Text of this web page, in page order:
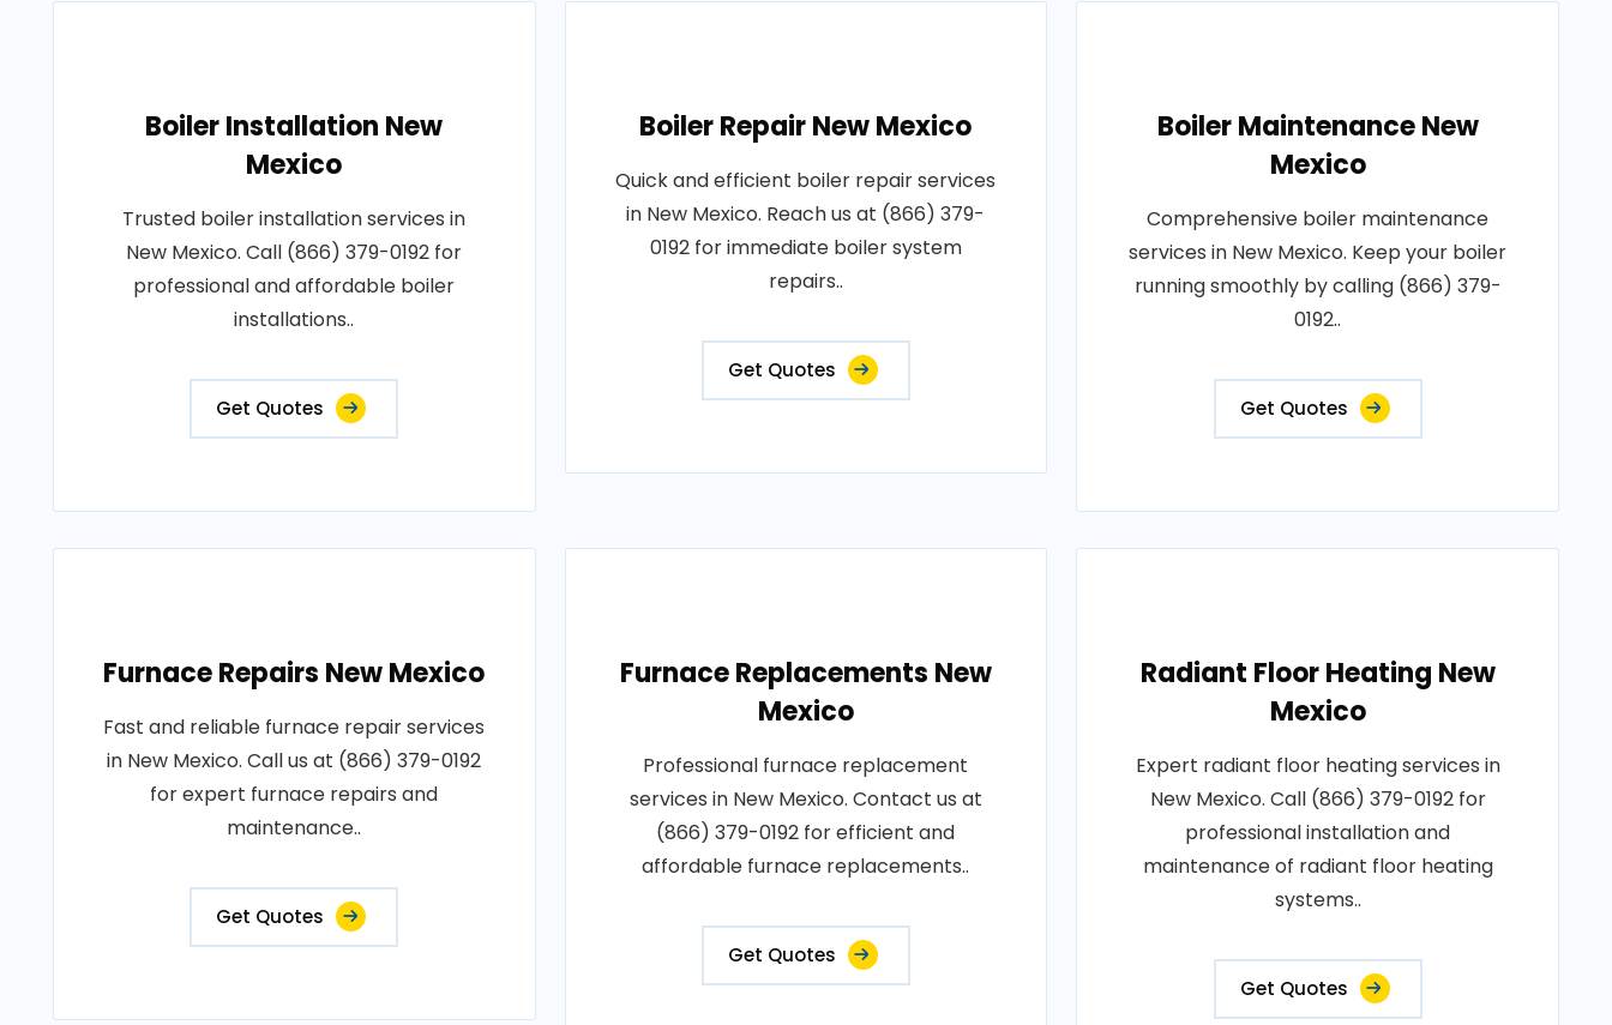
Boiler Installation New
Mexico
Trusted boiler installation services in
New Mexico. Call (866) 379-0192 for
professional and affordable boiler
installations..
Get Quotes
Boiler Repair New Mexico
Quick and efficient boiler repair services
in New Mexico. Reach us at (866) 379-
0192 for immediate boiler system
repairs..
Get Quotes
Boiler Maintenance New
Mexico
Comprehensive boiler maintenance
services in New Mexico. Keep your boiler
running smoothly by calling (866) 379-
0192..
Get Quotes
Furnace Repairs New Mexico
Fast and reliable furnace repair services
in New Mexico. Call us at (866) 379-0192
for expert furnace repairs and
maintenance..
Get Quotes
Furnace Replacements New
Mexico
Professional furnace replacement
services in New Mexico. Contact us at
(866) 379-0192 for efficient and
affordable furnace replacements..
Get Quotes
Radiant Floor Heating New
Mexico
Expert radiant floor heating services in
New Mexico. Call (866) 379-0192 for
professional installation and
maintenance of radiant floor heating
systems..
Get Quotes